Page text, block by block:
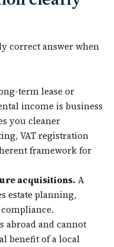
correct answer when
term lease or
income is business
you cleaner
VAT registration
framework for
acquisitions. A
estate planning,
abroad and cannot
benefit of a local